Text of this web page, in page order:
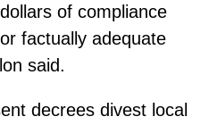
of compliance
factually adequate
said.
decrees divest local